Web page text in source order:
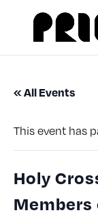
« All Events
This event has
Holy